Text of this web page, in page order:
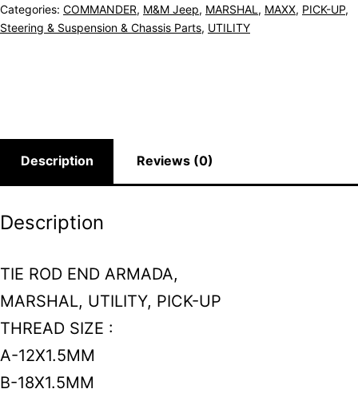
Categories: COMMANDER, M&M Jeep, MARSHAL , MAXX, PICK-UP,
Steering & Suspension & Chassis Parts, UTILITY
Description Reviews (0)
Description
TIE ROD END ARMADA,
MARSHAL, UTILITY, PICK-UP
THREAD SIZE :
A-12X1.5MM
B-18X1.5MM